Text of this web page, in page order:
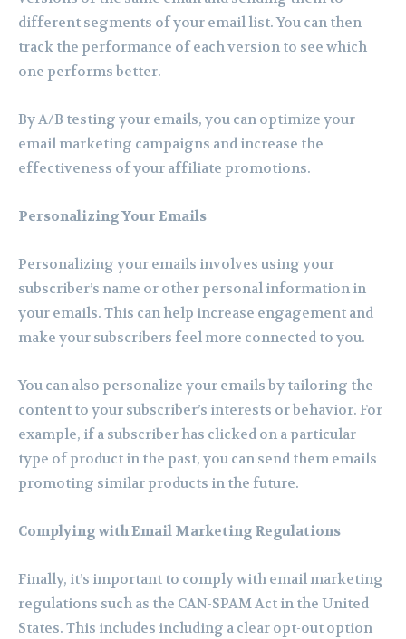
different segments of your email list. You can then
track the performance of each version to see which
one performs better.
By A/B testing your emails, you can optimize your
email marketing campaigns and increase the
effectiveness of your affiliate promotions.
Personalizing Your Emails
Personalizing your emails involves using your
subscriber’s name or other personal information in
your emails. This can help increase engagement and
make your subscribers feel more connected to you.
You can also personalize your emails by tailoring the
content to your subscriber’s interests or behavior. For
example, if a subscriber has clicked on a particular
type of product in the past, you can send them emails
promoting similar products in the future.
Complying with Email Marketing Regulations
Finally, it’s important to comply with email marketing
regulations such as the CAN-SPAM Act in the United
States. This includes including a clear opt-out option